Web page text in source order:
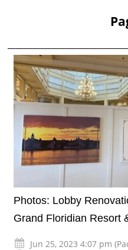
Photos: Lobby
Grand Floridian Resort
Jun 25, 2023 4:07 pm